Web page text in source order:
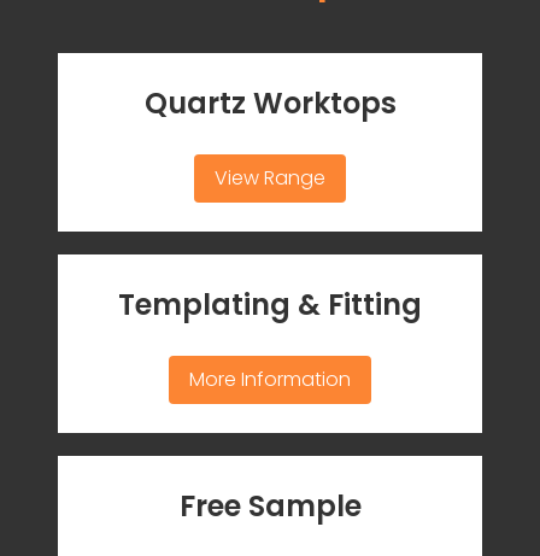
Quartz Worktops
View Range
Templating & Fitting
More Information
Free Sample